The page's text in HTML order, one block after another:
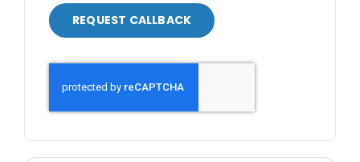
REQUEST CALLBACK